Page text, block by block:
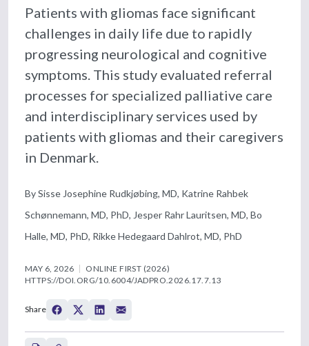
Patients with gliomas face significant
challenges in daily life due to rapidly
progressing neurological and cognitive
symptoms. This study evaluated referral
processes for specialized palliative care
and interdisciplinary services used by
patients with gliomas and their caregivers
in Denmark.
By Sisse Josephine Rudkjøbing, MD, Katrine Rahbek
Schønnemann, MD, PhD, Jesper Rahr Lauritsen, MD, Bo
Halle, MD, PhD, Rikke Hedegaard Dahlrot, MD, PhD
MAY 6, 2026
ONLINE FIRST (2026)
HTTPS://DOI.ORG/10.6004/JADPRO.2026.17.7.13
Share